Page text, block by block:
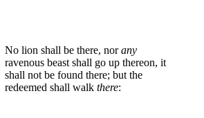
No lion shall be there, norany
ravenous beast shall go up thereon, it
shall not be found there; but the
redeemed shall walk there: